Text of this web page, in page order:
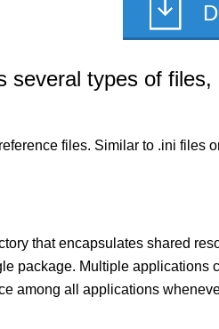
several types of
files. Similar to .ini files
that encapsulates shared
package. Multiple
among all applications